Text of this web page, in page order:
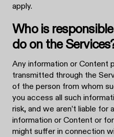
apply.
Who is
do on the
Any information or Content
transmitted through the
of the person from whom
you access all such
risk, and we aren’t liable for
information or Content or
might suffer in connection